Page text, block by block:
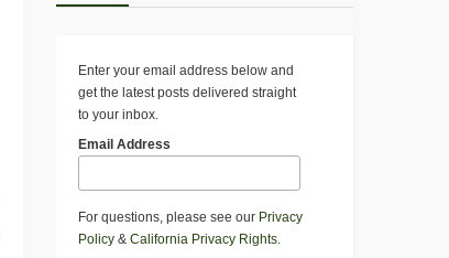
Enter your email address below and
get the latest posts delivered straight
to your inbox.
Email Address
For questions, please see our Privacy
Policy & California Privacy Rights.